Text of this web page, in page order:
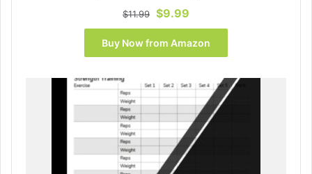
$11.99 Original
price
was:
$11.99.
$9.99
price
is:
$9.99.
Buy Now from Amazon